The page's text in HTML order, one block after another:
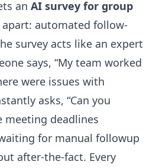
an AI survey for group
apart: automated follow-
survey acts like an expert
says, “My team worked
were issues with
asks, “Can you
meeting deadlines
for manual followup
after-the-fact. Every